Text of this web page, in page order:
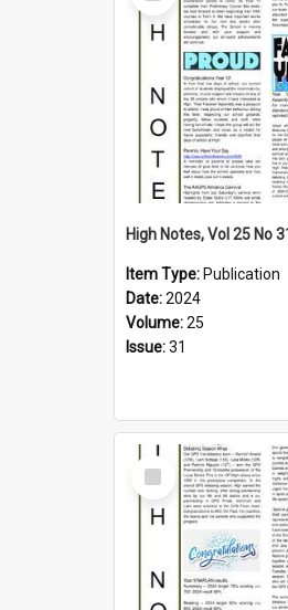
Item Type: Publication
Date:2024
Volume:25
Issue:31
Select
Item